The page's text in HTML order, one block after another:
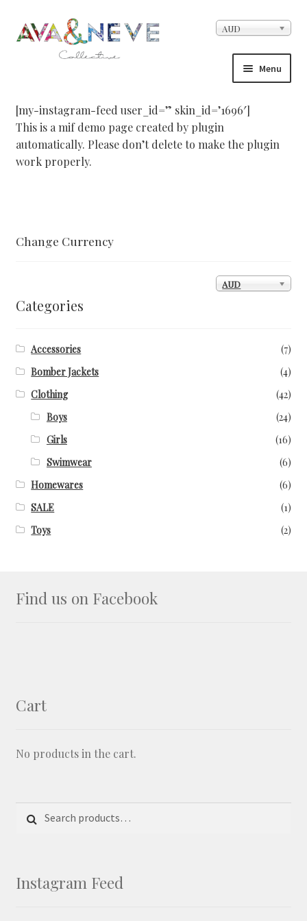
Skip to navigation
Skip to content AUD
Menu
About Us
Contact
Facebook Demo – Customizer
Home
Instagram Demo – Customizer
Instagram Demo – Customizer
Lookbook
Stockists
[my-instagram-feed user_id=” skin_id=’1696′]
This is a mif demo page created by plugin
automatically. Please don’t delete to make the plugin
work properly.
Change Currency
AUD
Categories
Accessories
(7)
Bomber Jackets
(4)
Clothing
(42)
Boys
(24)
Girls
(16)
Swimwear
(6)
Homewares
(6)
SALE
(1)
Toys
(2)
Find us on Facebook
Cart
No products in the cart.
Search for:
Search
Instagram Feed